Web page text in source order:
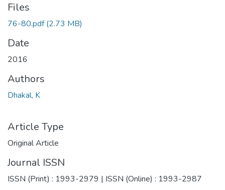
Files
76-80.pdf(2.73 MB)
Date
2016
Authors
Dhakal, K
Article Type
Original Article
Journal ISSN
ISSN (Print) : 1993-2979 | ISSN (Online) : 1993-2987